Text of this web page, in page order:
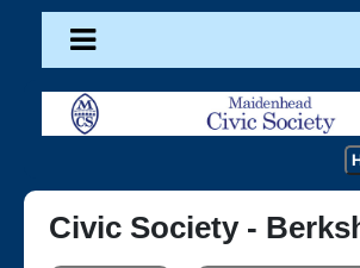
Civic Society -